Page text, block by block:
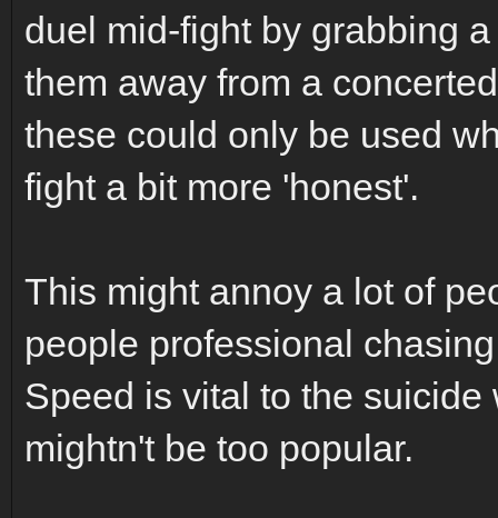
duel mid-fight by grabbing
them away from a
these could only be used
fight a bit more 'honest'.
This might annoy a lot of
people professional
Speed is vital to the suicide
mightn't be too popular.